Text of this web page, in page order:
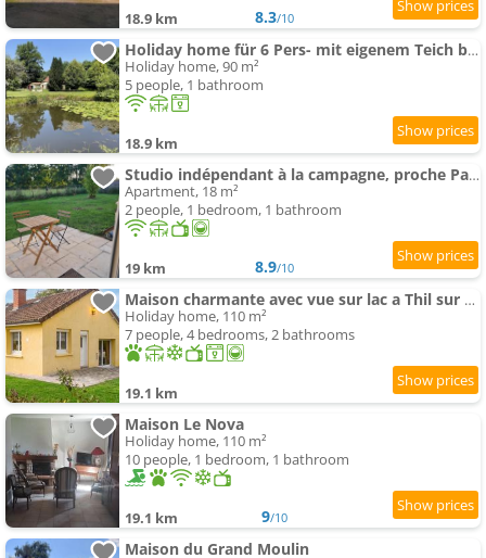
18.9 km 8.3/10
Holiday home für 6 Pers- mit eigenem Teich by Interhome
Holiday home, 90 m²
5 people, 1 bathroom
18.9 km
Studio indépendant à la campagne, proche Paray le Monial
Apartment, 18 m²
2 people, 1 bedroom, 1 bathroom
19 km 8.9/10
Maison charmante avec vue sur lac a Thil sur Arroux
Holiday home, 110 m²
7 people, 4 bedrooms, 2 bathrooms
19.1 km
Maison Le Nova
Holiday home, 110 m²
10 people, 1 bedroom, 1 bathroom
19.1 km 9/10
Maison du Grand Moulin